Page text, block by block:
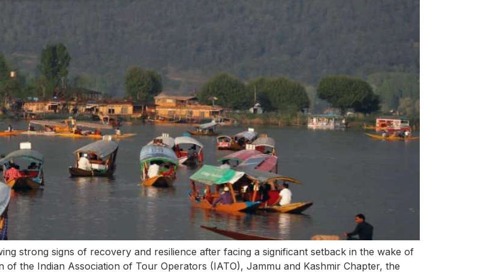
strong signs of recovery and resilience after facing a significant setback in the wake of
of the Indian Association of Tour Operators (IATO), Jammu and Kashmir Chapter, the